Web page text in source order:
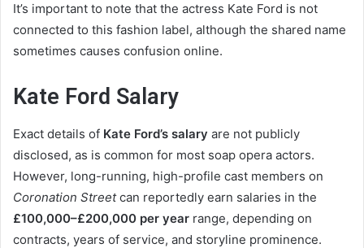
It’s important to note that the actress Kate Ford is not
connected to this fashion label, although the shared name
sometimes causes confusion online.
Kate Ford Salary
Exact details of Kate Ford’s salary are not publicly
disclosed, as is common for most soap opera actors.
However, long-running, high-profile cast members on
Coronation Streetcan reportedly earn salaries in the
£100,000–£200,000 per year range, depending on
contracts, years of service, and storyline prominence.